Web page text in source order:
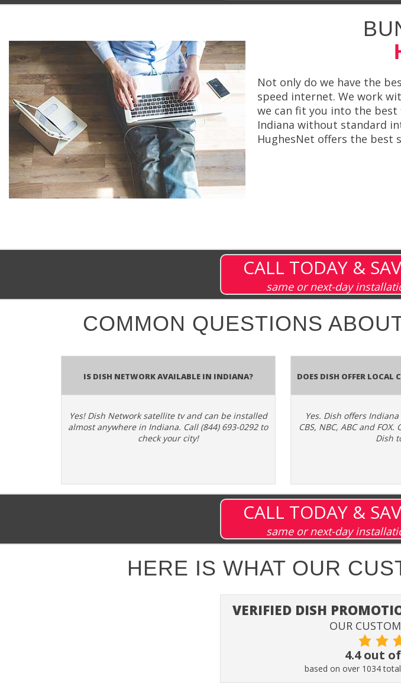
Not only do we have the
speed internet. We work
we can fit you into the best
Indiana without standard
HughesNet offers the best
CALL TODAY &
same or next-day
COMMON QUESTIONS
Is Dish Network Available In Indiana?
Yes! Dish Network satellite tv and can be installed
almost anywhere in Indiana. Call (844) 693-0292 to
check your city!
Does Dish Offer
Yes. Dish offers
CBS, NBC, ABC and
Dish
CALL TODAY &
same or next-day
HERE IS WHAT OUR
VERIFIED DISH
OUR
4.4 out of
based on over 1034